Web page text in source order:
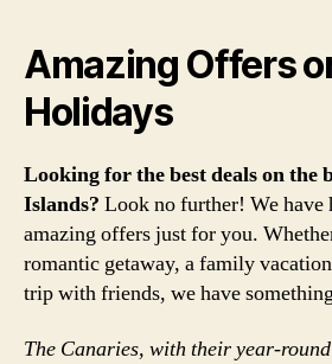
Amazing Offers
Holidays
Looking for the best deals on the
Islands? Look no further! We have
amazing offers just for you.
romantic getaway, a family
trip with friends, we have
The Canaries, with their year-